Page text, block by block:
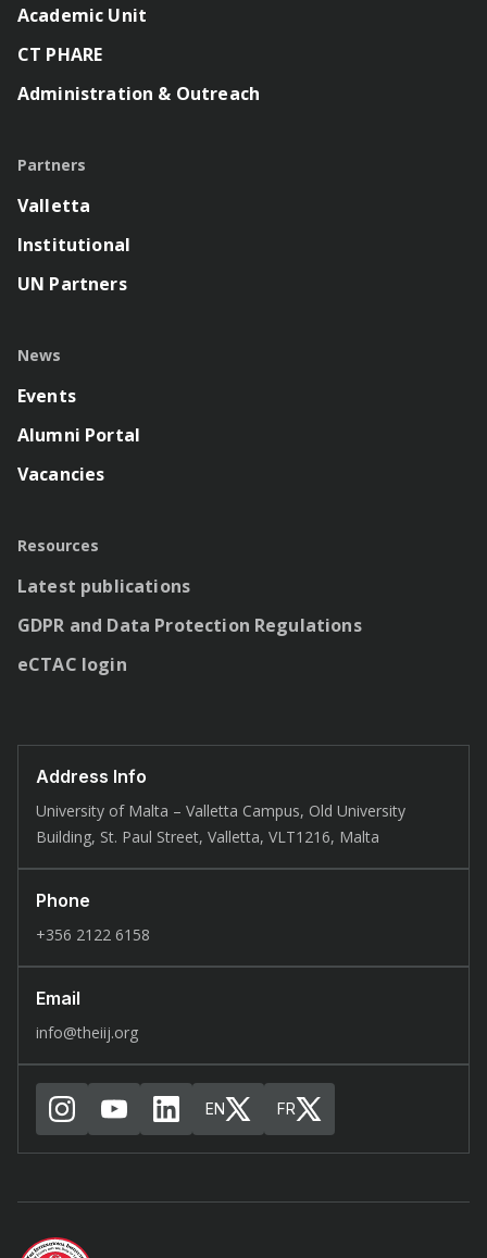
Academic Unit
CT PHARE
Administration & Outreach
Partners
Valletta
Institutional
UN Partners
News
Events
Alumni Portal
Vacancies
Resources
Latest publications
GDPR and Data Protection Regulations
eCTAC login
Address Info
University of Malta – Valletta Campus, Old University
Building, St. Paul Street, Valletta, VLT1216, Malta
Phone
+356 2122 6158
Email
info@theiij.org
EN FR